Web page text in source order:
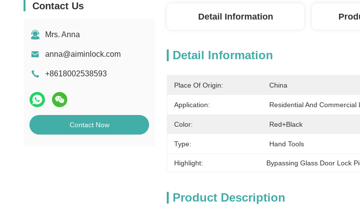
Contact Us
Mrs. Anna
anna@aiminlock.com
+8618002538593
Contact Now
Detail Information
Detail Information
Place Of Origin: China
Application: Residential And Commercial
Color: Red+black
Type: Hand Tools
Highlight: Bypassing Glass Door Lock
Product Description